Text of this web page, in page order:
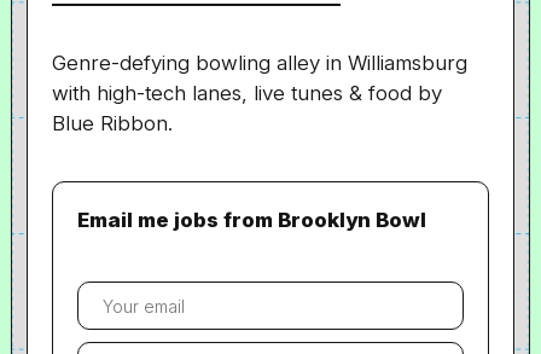
Genre-defying bowling alley in Williamsburg
with high-tech lanes, live tunes & food by
Blue Ribbon.
Email me jobs from Brooklyn Bowl
Your
email